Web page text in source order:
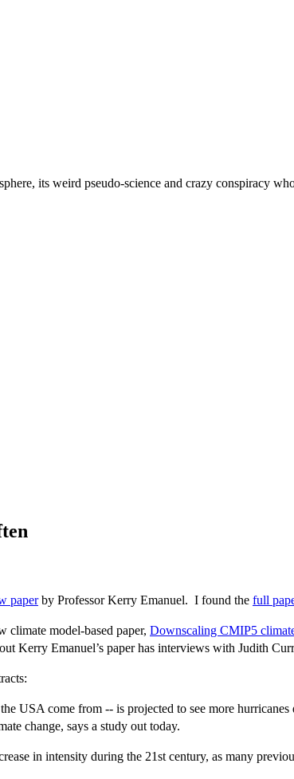
its weird pseudo-science and crazy conspiracy
paperby Professor Kerry Emanuel. I found the full
climate model-based paper, Downscaling CMIP5
Kerry Emanuel’s paper has interviews with Judith
USA come from -- is projected to see more
change, says a study out today.
in intensity during the 21st century, as many